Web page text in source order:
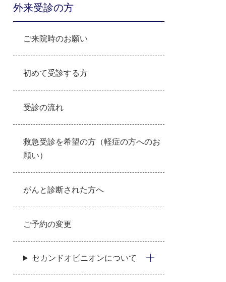
外来受診の方
ご来院時のお願い
初めて受診する方
受診の流れ
救急受診を希望の方（軽症の方へのお
願い）
がんと診断された方へ
ご予約の変更
セカンドオピニオンについて